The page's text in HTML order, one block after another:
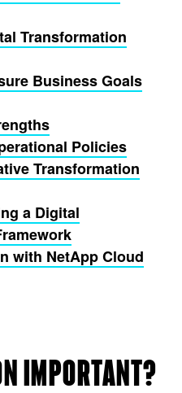
Transformation
Business Goals
Policies
Transformation
a Digital
with NetApp Cloud
IMPORTANT?